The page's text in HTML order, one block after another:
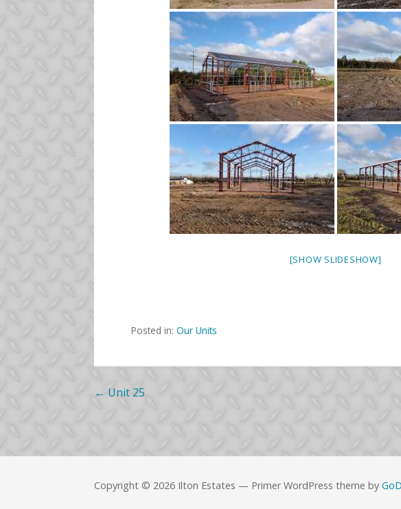
[SHOW SLIDESHOW]
Posted in:Our Units
Post
← Unit 25
Copyright © 2026 Ilton Estates — Primer WordPress theme by